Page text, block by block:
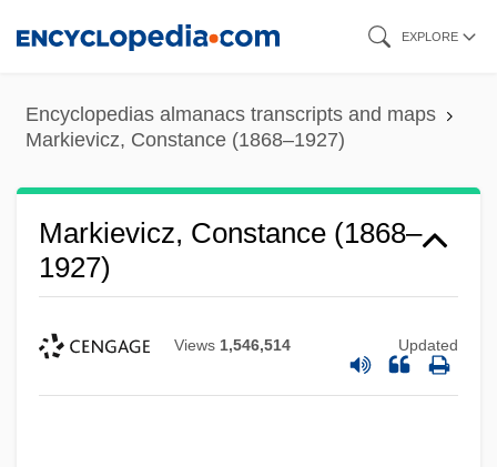
content
EXPLORE
Encyclopedias almanacs transcripts and maps
Markievicz, Constance (1868–1927)
Markievicz, Constance (1868–
1927)
Views 1,546,514 Updated